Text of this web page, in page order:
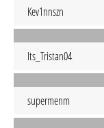
Kev1nnszn
Its_Tristan04
supermenm